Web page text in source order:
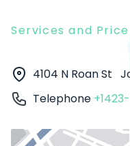
Services and
4104 N Roan St
Telephone